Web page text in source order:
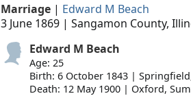
Marriage | Edward M Beach
3 June 1869 | Sangamon County,
Edward M Beach
Age: 25
Birth: 6 October 1843 |
Death: 12 May 1900 | Oxford,